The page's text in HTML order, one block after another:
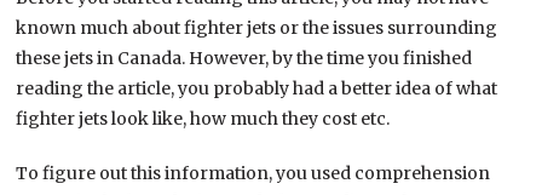
known much about fighter jets or the issues surrounding
these jets in Canada. However, by the time you finished
reading the article, you probably had a better idea of what
fighter jets look like, how much they cost etc.
To figure out this information, you used comprehension